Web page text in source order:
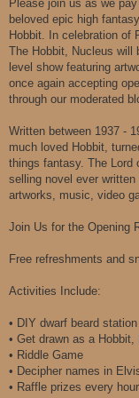
Please join us as we
beloved epic high
Hobbit. In celebration of
The Hobbit, Nucleus will
level show featuring
once again accepting
through our moderated
Written between 1937 -
much loved Hobbit,
things fantasy. The Lord
selling novel ever
artworks, music, video
Join Us for the Opening
Free refreshments and
Activities Include:
• DIY dwarf beard station
• Get drawn as a
• Riddle Game
• Decipher names in
• Raffle prizes every hour